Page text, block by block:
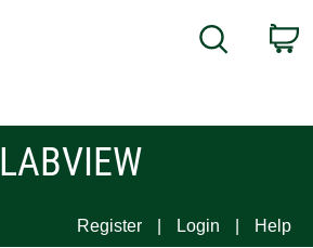
Search
LABVIEW
Register Login Help